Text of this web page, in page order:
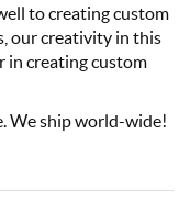
to creating custom
our creativity in this
in creating custom
We ship world-wide!